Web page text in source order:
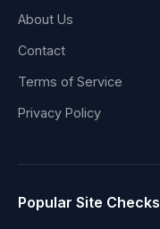
About Us
Contact
Terms of Service
Privacy Policy
Popular Site Checks